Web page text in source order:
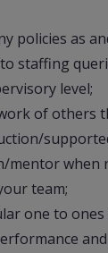
policies as
staffing
level;
of others
mentor
team;
one to